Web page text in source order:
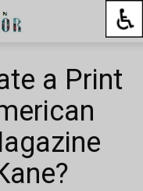
a Print